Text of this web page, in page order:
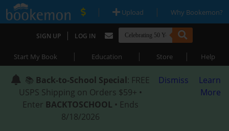
| Upload | Why Bookemon?
SIGN UP | LOG IN
Start My Book | Education | Store | Help
📚 Back-to-School Special: FREE
USPS Shipping on Orders $59+ •
Enter BACKTOSCHOOL • Ends
8/18/2026
Dismiss
Learn
More